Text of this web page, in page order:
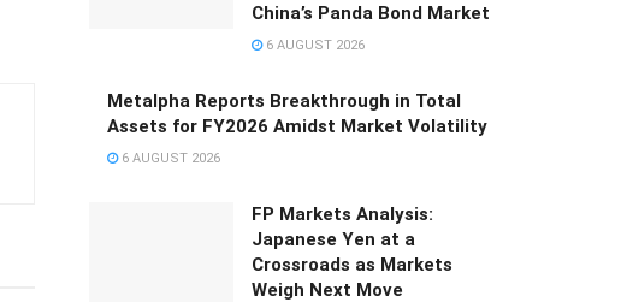
China’s Panda Bond Market
6 AUGUST 2026
Metalpha Reports Breakthrough in Total
Assets for FY2026 Amidst Market Volatility
6 AUGUST 2026
FP Markets Analysis:
Japanese Yen at a
Crossroads as Markets
Weigh Next Move